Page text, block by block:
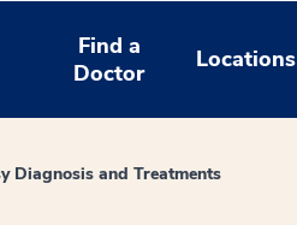
Find a
Doctor
Locations
Diagnosis and Treatments